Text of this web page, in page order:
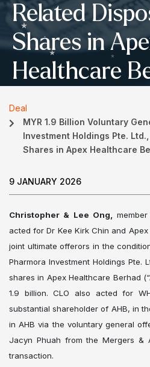
Related
Shares in
Healthcare
Deal
MYR 1.9 Billion Voluntary
Investment Holdings Pte.
Shares in Apex Healthcare
9 JANUARY 2026
Christopher & Lee Ong,
acted for Dr Kee Kirk Chin and
joint ultimate offerors in the
Pharmora Investment Holdings Pte.
shares in Apex Healthcare Berhad
1.9 billion. CLO also acted for
substantial shareholder of AHB, in
in AHB via the voluntary general
Jacyn Phuah from the Mergers &
transaction.